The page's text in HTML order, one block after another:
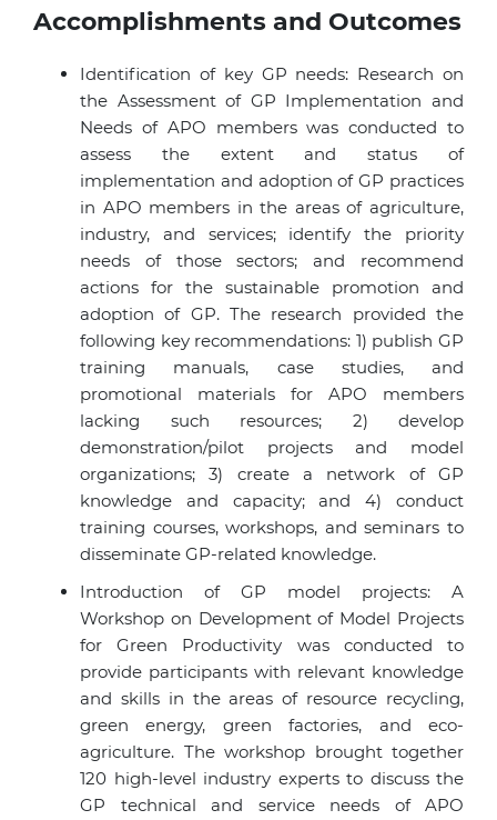
Accomplishments and Outcomes
Identification of key GP needs: Research on
the Assessment of GP Implementation and
Needs of APO memberswas conducted to
assess the extent and status of
implementation and adoption of GP practices
in APO members in the areas of agriculture,
industry, and services; identify the priority
needs of those sectors; and recommend
actions for the sustainable promotion and
adoption of GP. The research provided the
following key recommendations: 1) publish GP
training manuals, case studies, and
promotional materials for APO members
lacking such resources; 2) develop
demonstration/pilot projects and model
organizations; 3) create a network of GP
knowledge and capacity; and 4) conduct
training courses, workshops, and seminars to
disseminate GP-related knowledge.
Introduction of GP model projects: A
Workshop on Development of Model Projects
for Green Productivity was conducted to
provide participants with relevant knowledge
and skills in the areas of resource recycling,
green energy, green factories, and eco-
agriculture. The workshop brought together
120 high-level industry experts to discuss the
GP technical and service needs of APO